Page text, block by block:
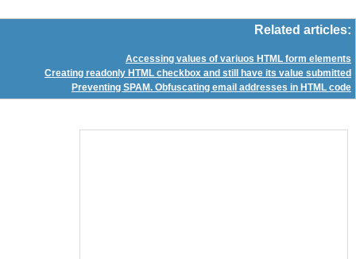
Related articles:
Accessing values of variuos HTML form elements
Creating readonly HTML checkbox and still have its value submitted
Preventing SPAM. Obfuscating email addresses in HTML code